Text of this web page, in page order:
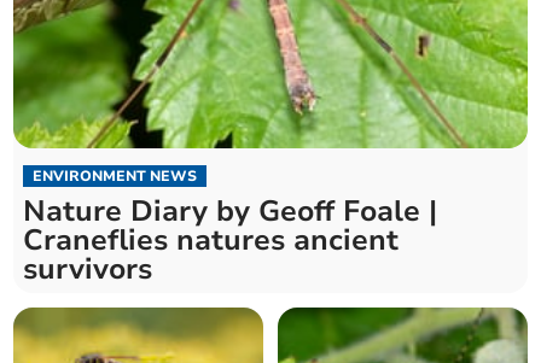
ENVIRONMENT NEWS
Nature Diary by Geoff Foale |
Craneflies natures ancient
survivors